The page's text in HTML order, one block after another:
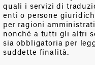
quali i servizi di
enti o persone
per ragioni
nonché a tutti gli altri
sia obbligatoria per
suddette finalità.